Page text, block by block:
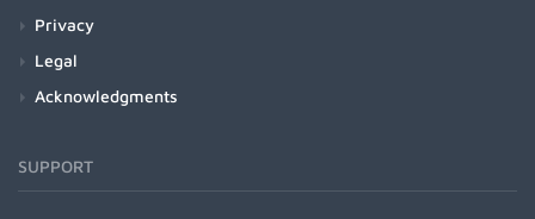
Privacy
Legal
Acknowledgments
SUPPORT